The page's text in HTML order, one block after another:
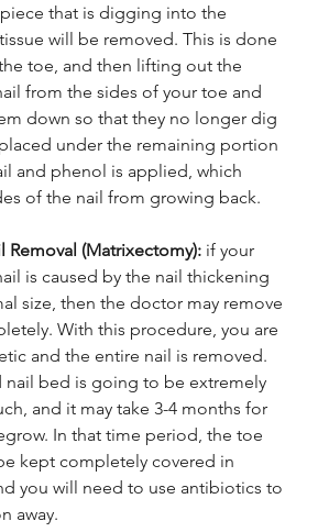
that is digging into the
will be removed. This is done
toe, and then lifting out the
from the sides of your toe and
down so that they no longer dig
under the remaining portion
and phenol is applied, which
of the nail from growing back.
Removal (Matrixectomy): if your
is caused by the nail thickening
size, then the doctor may remove
With this procedure, you are
and the entire nail is removed.
nail bed is going to be extremely
and it may take 3-4 months for
In that time period, the toe
kept completely covered in
you will need to use antibiotics to
away.